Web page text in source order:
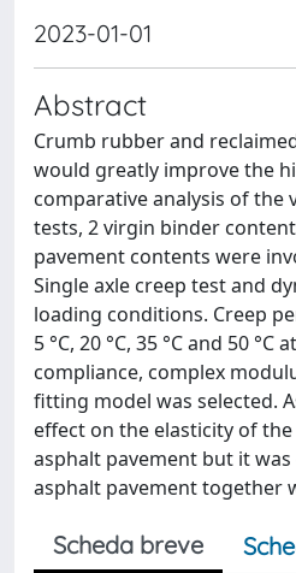
2023-01-01
Abstract
Crumb rubber and
would greatly improve the
comparative analysis of
tests, 2 virgin binder
pavement contents were
Single axle creep test and
loading conditions. Creep
5 °C, 20 °C, 35 °C and 50
compliance, complex
fitting model was selected.
effect on the elasticity of
asphalt pavement but it
asphalt pavement together
Scheda breve